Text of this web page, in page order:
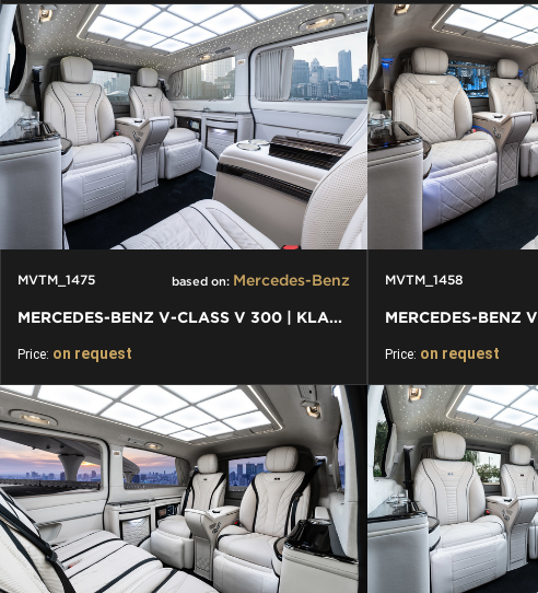
MVTM_1475 based on: Mercedes-Benz
MERCEDES-BENZ V-CLASS V 300 | KLASSEN FIRST CLASS VIP VAN
Price: on request
MVTM_1458
Price: on request